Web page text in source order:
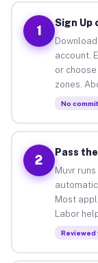
1
Sign Up
account.
or
zones.
No
2
Pass
Muvr
Most
Labor
Reviewed